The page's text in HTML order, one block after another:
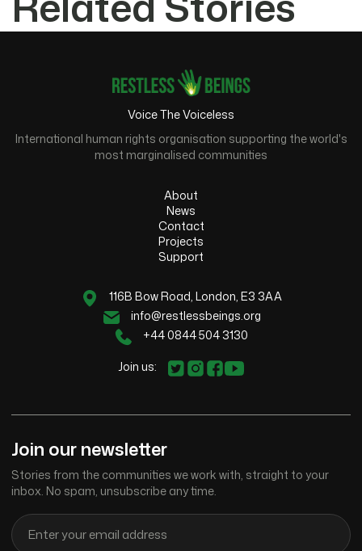
Voice The Voiceless
International human rights organisation supporting the world's
most marginalised communities
About
News
Contact
Projects
Support
116B Bow Road, London, E3 3AA
info@restlessbeings.org
+44 0844 504 3130
Join us:
Join our newsletter
Stories from the communities we work with, straight to your
inbox. No spam, unsubscribe any time.